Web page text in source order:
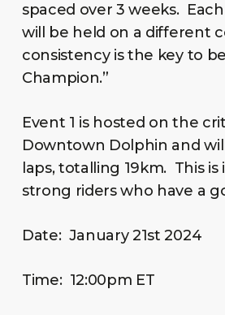
spaced over 3 weeks.
will be held on a different
consistency is the key to
Champion.”
Event 1 is hosted on the
Downtown Dolphin and
laps, totalling 19km. This
strong riders who have a
Date: January 21st 2024
Time: 12:00pm ET